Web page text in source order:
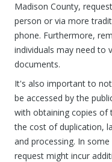
Madison County,
person or via more
phone. Furthermore,
individuals may need to
documents.
It's also important to
be accessed by the
with obtaining copies of
the cost of duplication,
and processing. In
request might incur